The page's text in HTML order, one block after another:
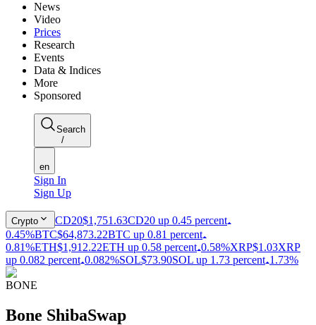
News
Video
Prices
Research
Events
Data & Indices
More
Sponsored
Search
/
en
Sign In
Sign Up
Crypto CD20$1,751.63CD20 up 0.45 percent
0.45%BTC$64,873.22BTC up 0.81 percent
0.81%ETH$1,912.22ETH up 0.58 percent 0.58%XRP$1.03XRP
up 0.082 percent 0.082%SOL$73.90SOL up 1.73 percent 1.73%
BONE
Bone ShibaSwap